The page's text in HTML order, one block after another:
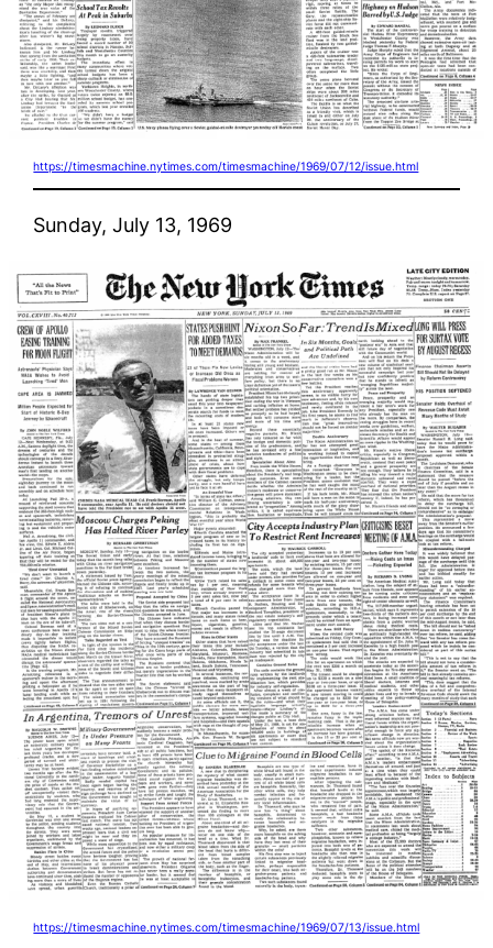
https://timesmachine.nytimes.com/timesmachine/1969/07/12/issue.html
Sunday, July 13, 1969
https://timesmachine.nytimes.com/timesmachine/1969/07/13/issue.html